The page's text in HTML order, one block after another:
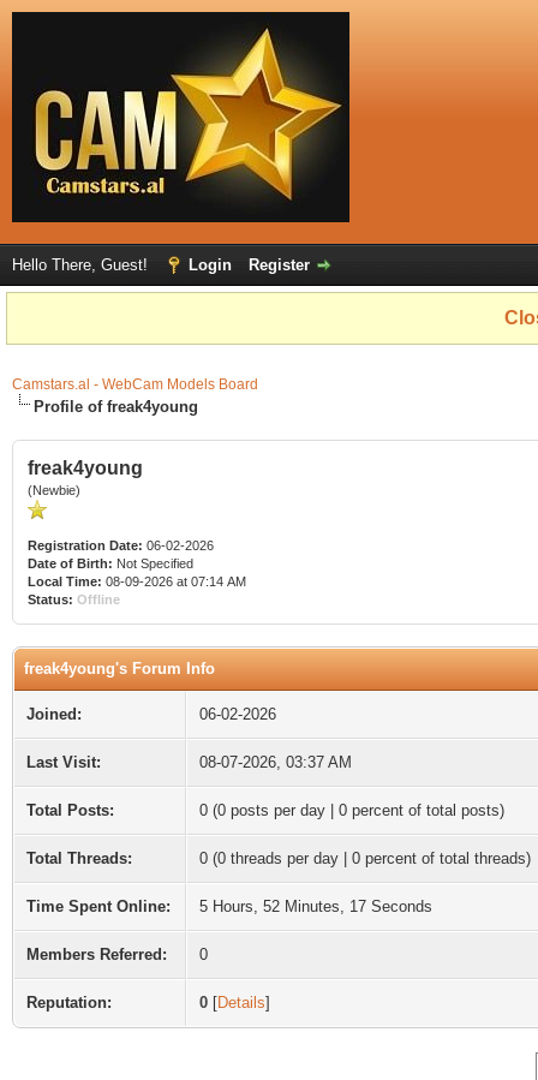
Hello There, Guest! Login Register
Camstars.al - WebCam Models Board
Profile of freak4young
freak4young
(Newbie)
Registration Date: 06-02-2026
Date of Birth: Not Specified
Local Time: 08-09-2026 at 07:14 AM
Status: Offline
freak4young's Forum Info
Joined: 06-02-2026
Last Visit: 08-07-2026, 03:37 AM
Total Posts: 0 (0 posts per day | 0 percent of total posts)
Total Threads: 0 (0 threads per day | 0 percent of total threads)
Time Spent Online: 5 Hours, 52 Minutes, 17 Seconds
Members Referred: 0
Reputation: 0 [Details]